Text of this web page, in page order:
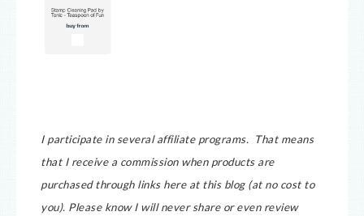
I participate in several affiliate programs. That means
that I receive a commission when products are
purchased through links here at this blog (at no cost to
you). Please know I will never share or even review